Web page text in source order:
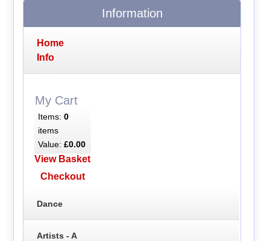
Information
Home
Info
My Cart
Items: 0
items
Value: £0.00
View Basket
Checkout
Dance
Artists - A